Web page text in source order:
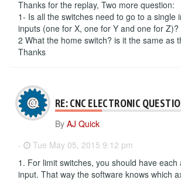
Thanks for the replay, Two more question:
1- Is all the switches need to go to a single
inputs (one for X, one for Y and one for Z)?
2 What the home switch? is it the same as
Thanks
RE: CNC ELECTRONIC
By AJ Quick
-
Tue May 05, 2015 9:12 pm
1. For limit switches, you should have each
input. That way the software knows which